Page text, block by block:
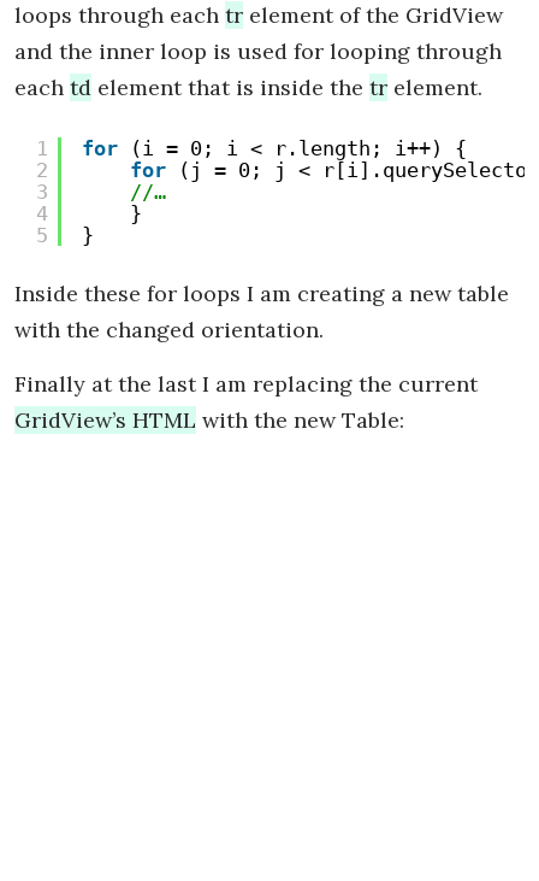
loops through each tr element of the GridView
and the inner loop is used for looping through
each td element that is inside the tr element.
1
2
3
4
5
for
(i = 0; i < r.length; i++) {
for
(j = 0; j <
//…
}
}
Inside these for loops I am creating a new table
with the changed orientation.
Finally at the last I am replacing the current
GridView’s HTML with the new Table: